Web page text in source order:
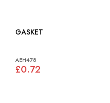
GASKET
AEH478
£0.72